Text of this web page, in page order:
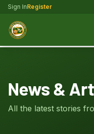
Sign InRegister
News &
All the latest stories